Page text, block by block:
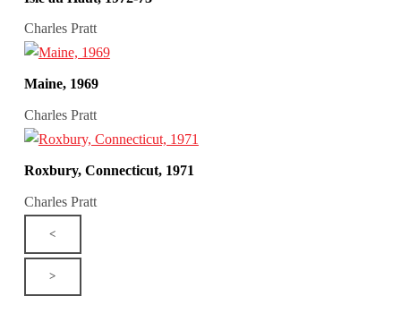
Charles Pratt
Maine, 1969
Charles Pratt
Roxbury, Connecticut, 1971
Charles Pratt
<
>